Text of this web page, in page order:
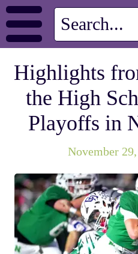
Highlights
the High
Playoffs in
November